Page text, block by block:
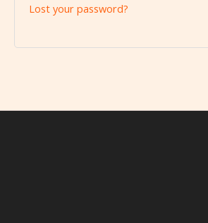
Lost your password?